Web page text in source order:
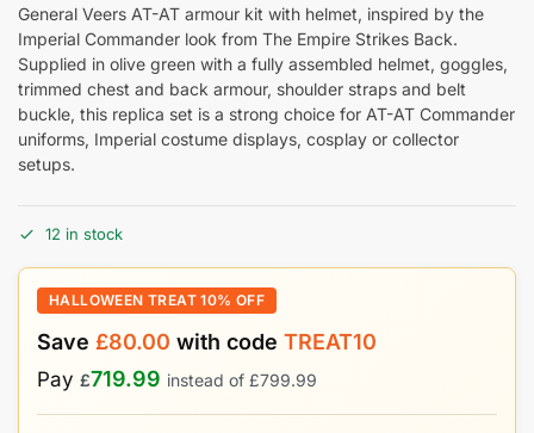
General Veers AT-AT armour kit with helmet, inspired by the
Imperial Commander look from The Empire Strikes Back.
Supplied in olive green with a fully assembled helmet, goggles,
trimmed chest and back armour, shoulder straps and belt
buckle, this replica set is a strong choice for AT-AT Commander
uniforms, Imperial costume displays, cosplay or collector
setups.
12 in stock
HALLOWEEN TREAT 10% OFF
Save £80.00 with code TREAT10
Pay £719.99 instead of £799.99